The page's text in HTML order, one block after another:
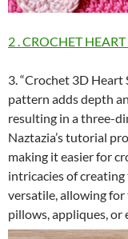
2 . CROCHET
3. “Crochet 3D
pattern adds depth
resulting in a three-
Naztazia’s tutorial
making it easier for
intricacies of
versatile, allowing for
pillows, appliques, or